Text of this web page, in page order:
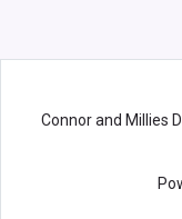
Connor and Millies